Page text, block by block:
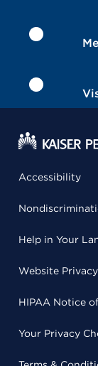
Accessibility
Help in Your
Website Privacy
HIPAA Notice
Your Privacy